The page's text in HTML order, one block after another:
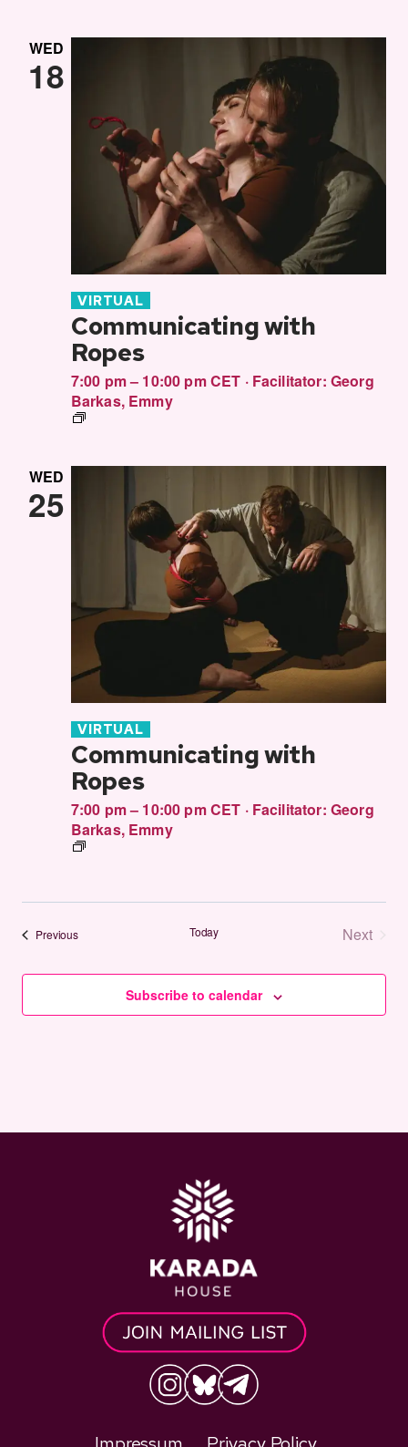
WED
18
VIRTUAL
Communicating with
Ropes
7:00 pm – 10:00 pm CET · Facilitator: Georg
Barkas, Emmy
Communitcating
WED
25
VIRTUAL
Communicating with
Ropes
7:00 pm – 10:00 pm CET · Facilitator: Georg
Barkas, Emmy
Communitcating
PreviousEvents Today
Next
Subscribe to calendar